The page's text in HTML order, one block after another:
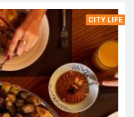
CITY LIFE